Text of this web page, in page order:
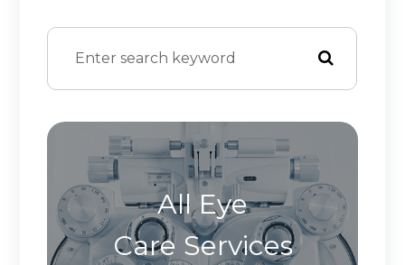
All Eye
Care Services